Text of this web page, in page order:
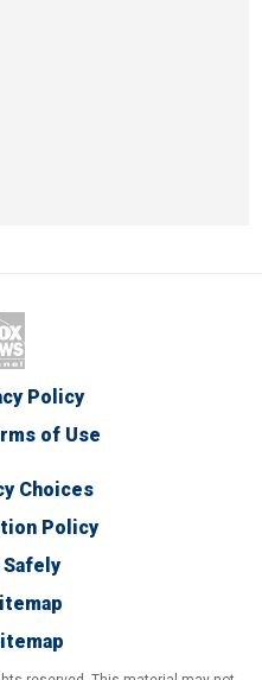
Policy
of Use
Choices
Policy